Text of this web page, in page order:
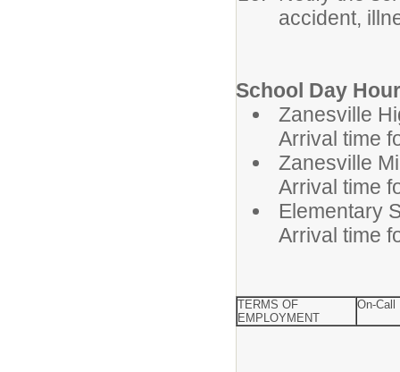
accident,
School Day
Arrival time
Arrival time
Arrival time
TERMS OF
EMPLOYMENT
On-Call